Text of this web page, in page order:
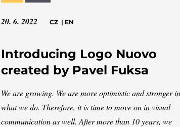
20. 6. 2022 CZ| EN
Introducing Logo Nuovo
created by Pavel Fuksa
We are growing. We are more optimistic and stronger in
what we do. Therefore, it is time to move on in visual
communication as well. After more than 10 years, we